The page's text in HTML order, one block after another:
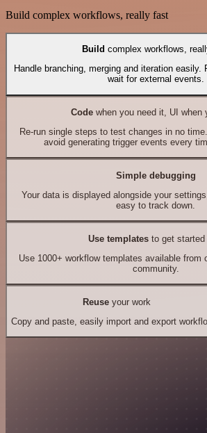
Build complex workflows, really fast
Build complex workflows,
Handle branching, merging and iteration easily.
wait for external events.
Codewhen you need it, UI when
Re-run single steps to test changes in no
avoid generating trigger events every
Simple debugging
Your data is displayed alongside your
easy to track down.
Use templates to get
Use 1000+ workflow templates available from
community.
Reuseyour work
Copy and paste, easily import and export